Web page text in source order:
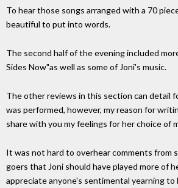
To hear those songs arranged with a 70
beautiful to put into words.
The second half of the evening included
Sides Now"as well as some of Joni's music.
The other reviews in this section can detail
was performed, however, my reason for
share with you my feelings for her choice of
It was not hard to overhear comments from
goers that Joni should have played more of
appreciate anyone's sentimental yearning to